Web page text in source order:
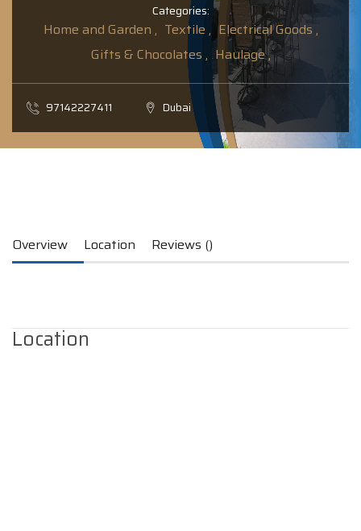
Categories:
Home and Garden , Textile , Electrical Goods ,
Gifts & Chocolates , Haulage ,
97142227411 Dubai
Overview Location Reviews ()
Location